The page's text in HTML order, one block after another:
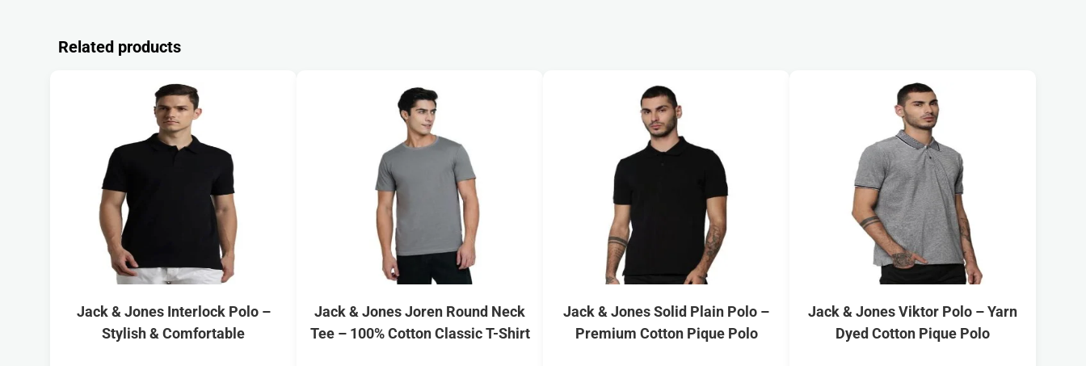
Related products
Jack & Jones Interlock Polo –
Stylish & Comfortable
Jack & Jones Joren Round Neck
Tee – 100% Cotton Classic T-Shirt
Jack & Jones Solid Plain Polo –
Premium Cotton Pique Polo
Jack & Jones Viktor Polo – Yarn
Dyed Cotton Pique Polo